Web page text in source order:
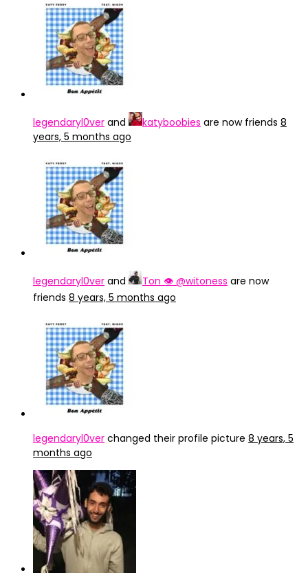
legendaryl0ver and katyboobies are now friends 8
years, 5 months ago
legendaryl0ver and Ton 👁 @witoness are now
friends 8 years, 5 months ago
legendaryl0ver changed their profile picture 8 years, 5
months ago